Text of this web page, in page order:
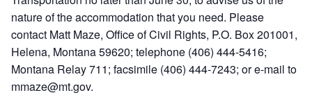
nature of the accommodation that you need. Please
contact Matt Maze, Office of Civil Rights, P.O. Box 201001,
Helena, Montana 59620; telephone (406) 444-5416;
Montana Relay 711; facsimile (406) 444-7243; or e-mail to
mmaze@mt.gov.